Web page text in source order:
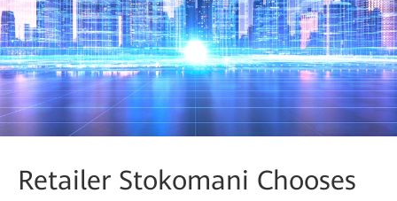
Retailer Stokomani Chooses